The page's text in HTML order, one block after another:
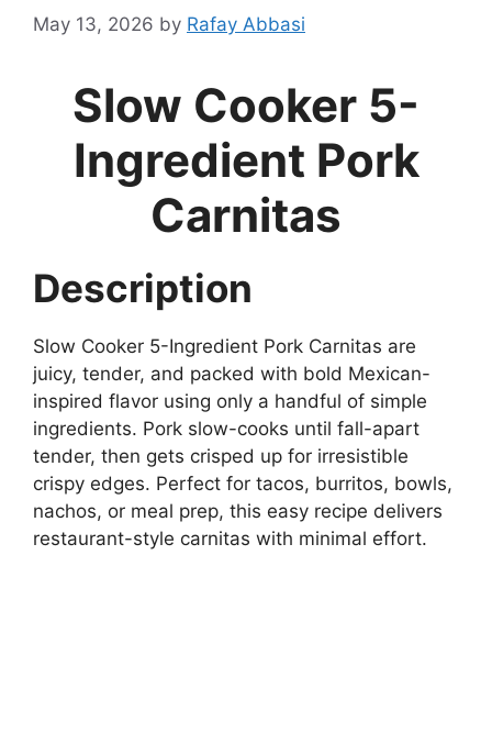
May 13, 2026 by Rafay Abbasi
Slow Cooker 5-
Ingredient Pork
Carnitas
Description
Slow Cooker 5-Ingredient Pork Carnitas are
juicy, tender, and packed with bold Mexican-
inspired flavor using only a handful of simple
ingredients. Pork slow-cooks until fall-apart
tender, then gets crisped up for irresistible
crispy edges. Perfect for tacos, burritos, bowls,
nachos, or meal prep, this easy recipe delivers
restaurant-style carnitas with minimal effort.